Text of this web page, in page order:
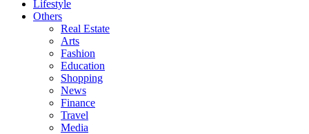
Lifestyle
Others
Real Estate
Arts
Fashion
Education
Shopping
News
Finance
Travel
Media